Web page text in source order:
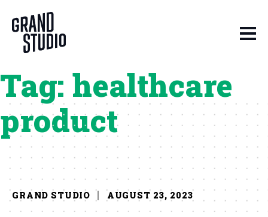
Tag: healthcare
product
GRAND STUDIO AUGUST 23, 2023